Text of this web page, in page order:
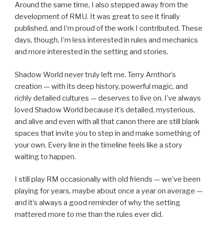
Around the same time, I also stepped away from the
development of RMU. It was great to see it finally
published, and I’m proud of the work I contributed. These
days, though, I’m less interested in rules and mechanics
and more interested in the setting and stories.
Shadow World never truly left me. Terry Amthor’s
creation — with its deep history, powerful magic, and
richly detailed cultures — deserves to live on. I’ve always
loved Shadow World because it’s detailed, mysterious,
and alive and even with all that canon there are still blank
spaces that invite you to step in and make something of
your own. Every line in the timeline feels like a story
waiting to happen.
I still play RM occasionally with old friends — we’ve been
playing for years, maybe about once a year on average —
and it’s always a good reminder of why the setting
mattered more to me than the rules ever did.